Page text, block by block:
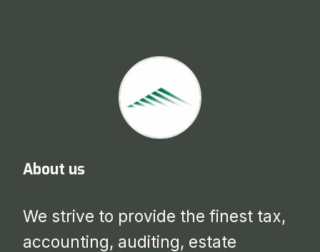
About us
We strive to provide the finest tax,
accounting, auditing, estate